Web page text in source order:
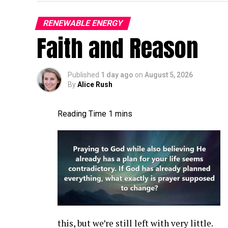
turbine world more broadly. A lot of
connection, pitch bearing inserts still. A
is the current status of, uh, the blade
I,
getting a little worse. There’s, you know,
cracks are, seem to be pretty common.
the root inserts are another thing that
more and more, or maybe more and
Allen Hall:What are the first indications
issue at the root of a blade? What can you
A bolt laying in the hub
RENEWABLE ENERGY
Faith and Reason
Published 1 day ago on August 5, 2026
ByAlice Rush
this, but we’re still left with very little.